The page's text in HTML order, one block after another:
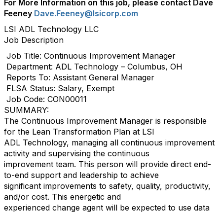
For More Information on this job, please contact Dave
Feeney Dave.Feeney@lsicorp.com
LSI ADL Technology LLC
Job Description
Job Title: Continuous Improvement Manager
Department: ADL Technology – Columbus, OH
Reports To: Assistant General Manager
FLSA Status: Salary, Exempt
Job Code: CON00011
SUMMARY:
The Continuous Improvement Manager is responsible
for the Lean Transformation Plan at LSI
ADL Technology, managing all continuous improvement
activity and supervising the continuous
improvement team. This person will provide direct end-
to-end support and leadership to achieve
significant improvements to safety, quality, productivity,
and/or cost. This energetic and
experienced change agent will be expected to use data